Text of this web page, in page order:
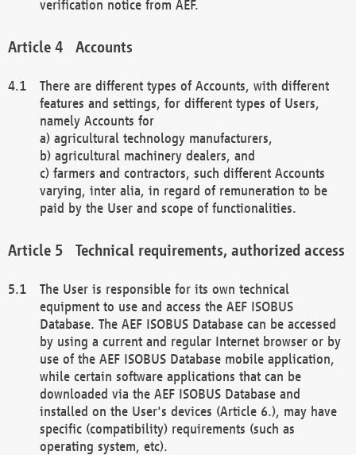
verification notice from AEF.
Accounts
There are different types of Accounts, with different
features and settings, for different types of Users,
namely Accounts for
a) agricultural technology manufacturers,
b) agricultural machinery dealers, and
c) farmers and contractors, such different Accounts
varying, inter alia, in regard of remuneration to be
paid by the User and scope of functionalities.
Technical requirements, authorized access
The User is responsible for its own technical
equipment to use and access the AEF ISOBUS
Database. The AEF ISOBUS Database can be accessed
by using a current and regular Internet browser or by
use of the AEF ISOBUS Database mobile application,
while certain software applications that can be
downloaded via the AEF ISOBUS Database and
installed on the User's devices (Article 6.), may have
specific (compatibility) requirements (such as
operating system, etc).